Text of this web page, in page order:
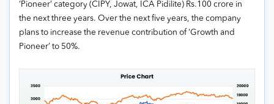
‘Pioneer’ category (CIPY, Jowat, ICA Pidilite) Rs.100 crore in
the next three years. Over the next five years, the company
plans to increase the revenue contribution of ‘Growth and
Pioneer’ to 50%.